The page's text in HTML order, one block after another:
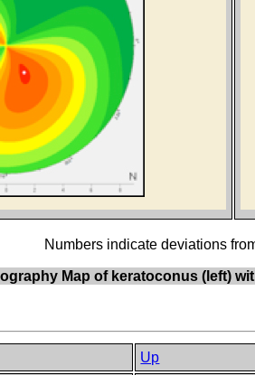
Numbers indicate deviations
Map of keratoconus (left)
Up